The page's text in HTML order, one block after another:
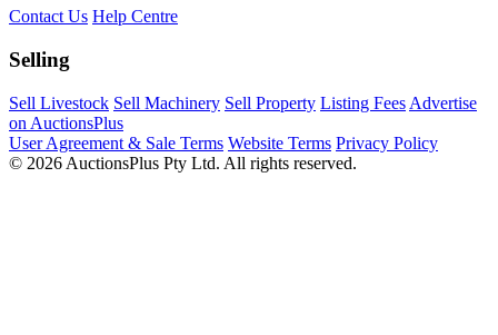
Contact Us Help Centre
Selling
Sell Livestock Sell Machinery Sell Property Listing Fees Advertise
on AuctionsPlus
User Agreement & Sale Terms Website Terms Privacy Policy
© 2026 AuctionsPlus Pty Ltd. All rights reserved.